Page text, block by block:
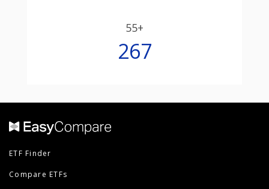
55+
267
ETF Finder
Compare ETFs